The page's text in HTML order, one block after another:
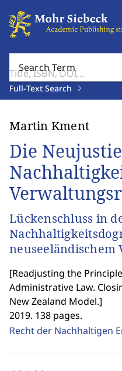
Search Term
Full-Text Search
Martin Kment
Die
Lückenschluss in
neuseeländischem
[Readjusting the
Administrative Law.
New Zealand Model.]
2019. 138 pages.
Recht der Nachhaltigen